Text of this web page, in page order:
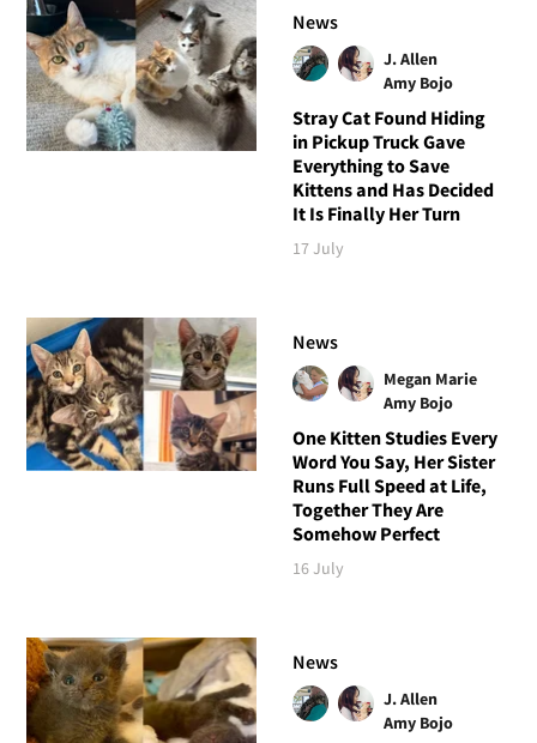
News
J. Allen
Amy Bojo
Stray Cat Found Hiding
in Pickup Truck Gave
Everything to Save
Kittens and Has Decided
It Is Finally Her Turn
17 July
News
Megan Marie
Amy Bojo
One Kitten Studies Every
Word You Say, Her Sister
Runs Full Speed at Life,
Together They Are
Somehow Perfect
16 July
News
J. Allen
Amy Bojo